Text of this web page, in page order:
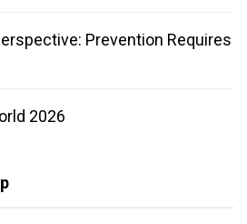
Prevention Requires
2026